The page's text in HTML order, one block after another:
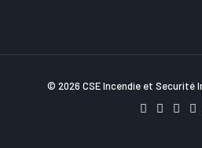
© 2026 CSE Incendie et Securité